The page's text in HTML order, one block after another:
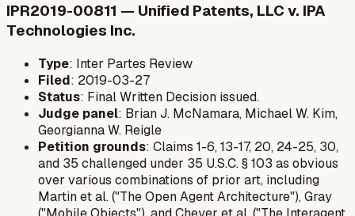
IPR2019-00811 — Unified Patents, LLC v. IPA
Technologies Inc.
Type: Inter Partes Review
Filed: 2019-03-27
Status: Final Written Decision issued.
Judge panel: Brian J. McNamara, Michael W. Kim,
Georgianna W. Reigle
Petition grounds: Claims 1-6, 13-17, 20, 24-25, 30,
and 35 challenged under 35 U.S.C. § 103 as obvious
over various combinations of prior art, including
Martin et al. ("The Open Agent Architecture"), Gray